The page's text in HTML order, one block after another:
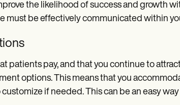
the likelihood of success and growth
must be effectively communicated within
patients pay, and that you continue to
options. This means that you
if needed. This can be an easy